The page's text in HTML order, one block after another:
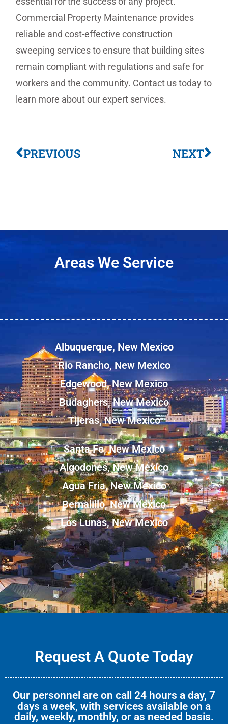
Commercial Property Maintenance provides
reliable and cost-effective construction
sweeping services to ensure that building sites
remain compliant with regulations and safe for
workers and the community. Contact us today to
learn more about our expert services.
PREVIOUS NEXT
Areas We Service
Albuquerque, New Mexico
Rio Rancho, New Mexico
Edgewood, New Mexico
Budaghers, New Mexico
Tijeras, New Mexico
Santa Fe, New Mexico
Algodones, New Mexico
Agua Fria, New Mexico
Bernalillo, New Mexico
Los Lunas, New Mexico
Request A Quote Today
Our personnel are on call 24 hours a day, 7
days a week, with services available on a
daily, weekly, monthly, or as needed basis.